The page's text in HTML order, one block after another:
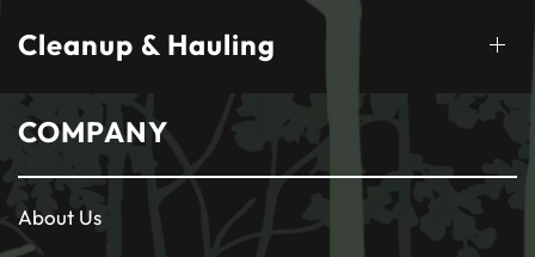
Cleanup & Hauling
COMPANY
About Us